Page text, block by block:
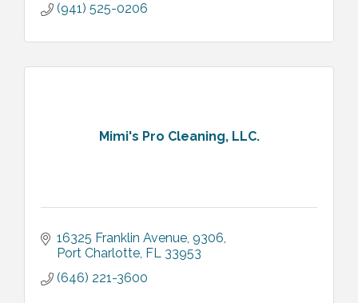
(941) 525-0206
Mimi's Pro Cleaning, LLC.
16325 Franklin Avenue 9306
Port Charlotte FL 33953
(646) 221-3600